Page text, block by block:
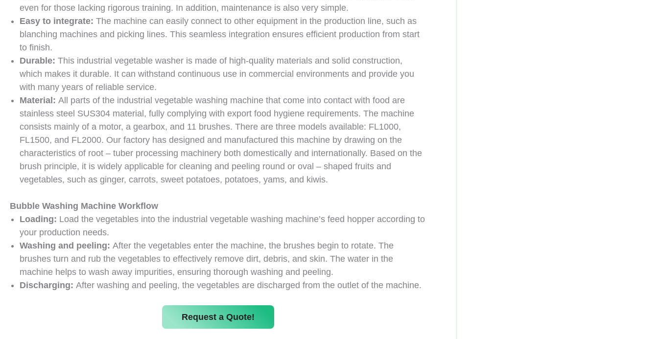
even for those lacking rigorous training. In addition, maintenance is also very simple.
Easy to integrate: The machine can easily connect to other equipment in the production line, such as
blanching machines and picking lines. This seamless integration ensures efficient production from start
to finish.
Durable: This industrial vegetable washer is made of high-quality materials and solid construction,
which makes it durable. It can withstand continuous use in commercial environments and provide you
with many years of reliable service.
Material: All parts of the industrial vegetable washing machine that come into contact with food are
stainless steel SUS304 material, fully complying with export food hygiene requirements. The machine
consists mainly of a motor, a gearbox, and 11 brushes. There are three models available: FL1000,
FL1500, and FL2000. Our factory has designed and manufactured this machine by drawing on the
characteristics of root – tuber processing machinery both domestically and internationally. Based on the
brush principle, it is widely applicable for cleaning and peeling round or oval – shaped fruits and
vegetables, such as ginger, carrots, sweet potatoes, potatoes, yams, and kiwis.
Bubble Washing Machine Workflow
Loading: Load the vegetables into the industrial vegetable washing machine’s feed hopper according to
your production needs.
Washing and peeling: After the vegetables enter the machine, the brushes begin to rotate. The
brushes turn and rub the vegetables to effectively remove dirt, debris, and skin. The water in the
machine helps to wash away impurities, ensuring thorough washing and peeling.
Discharging: After washing and peeling, the vegetables are discharged from the outlet of the machine.
Request a Quote!